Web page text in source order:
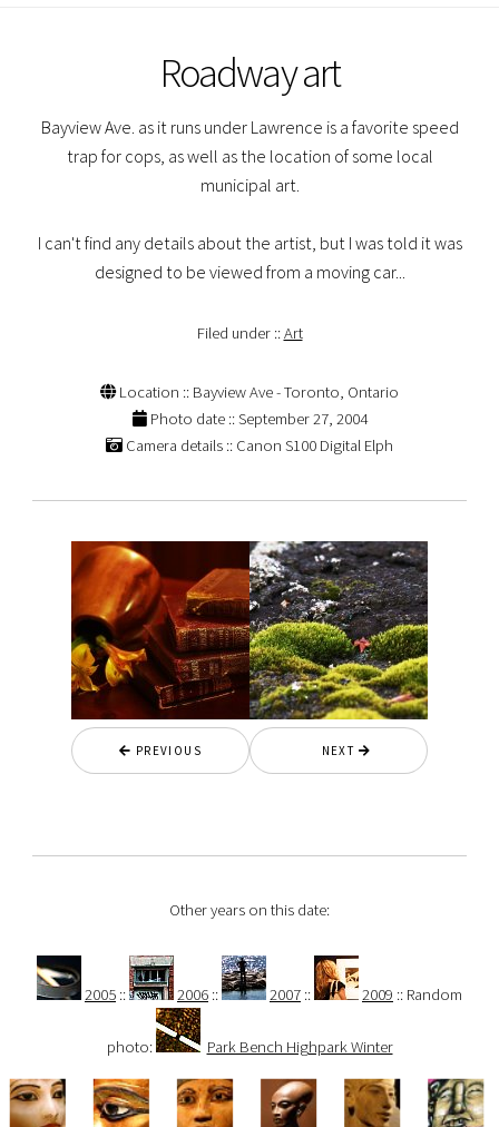
Roadway art
Bayview Ave. as it runs under Lawrence is a favorite speed
trap for cops, as well as the location of some local
municipal art.
I can't find any details about the artist, but I was told it was
designed to be viewed from a moving car...
Filed under ::Art
Location :: Bayview Ave - Toronto, Ontario
Photo date :: September 27, 2004
Camera details :: Canon S100 Digital Elph
PREVIOUS NEXT
Other years on this date:
2005 :: 2006 :: 2007 :: 2009 :: Random
photo: Park Bench Highpark Winter